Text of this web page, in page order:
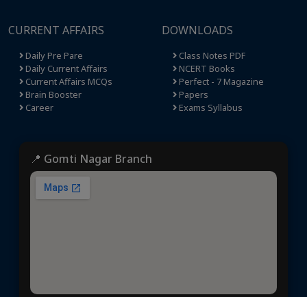
CURRENT AFFAIRS
Daily Pre Pare
Daily Current Affairs
Current Affairs MCQs
Brain Booster
Career
DOWNLOADS
Class Notes PDF
NCERT Books
Perfect - 7 Magazine
Papers
Exams Syllabus
📍 Gomti Nagar Branch